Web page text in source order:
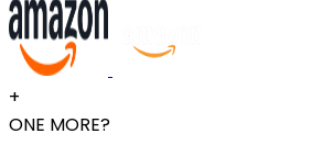
+
ONE MORE?